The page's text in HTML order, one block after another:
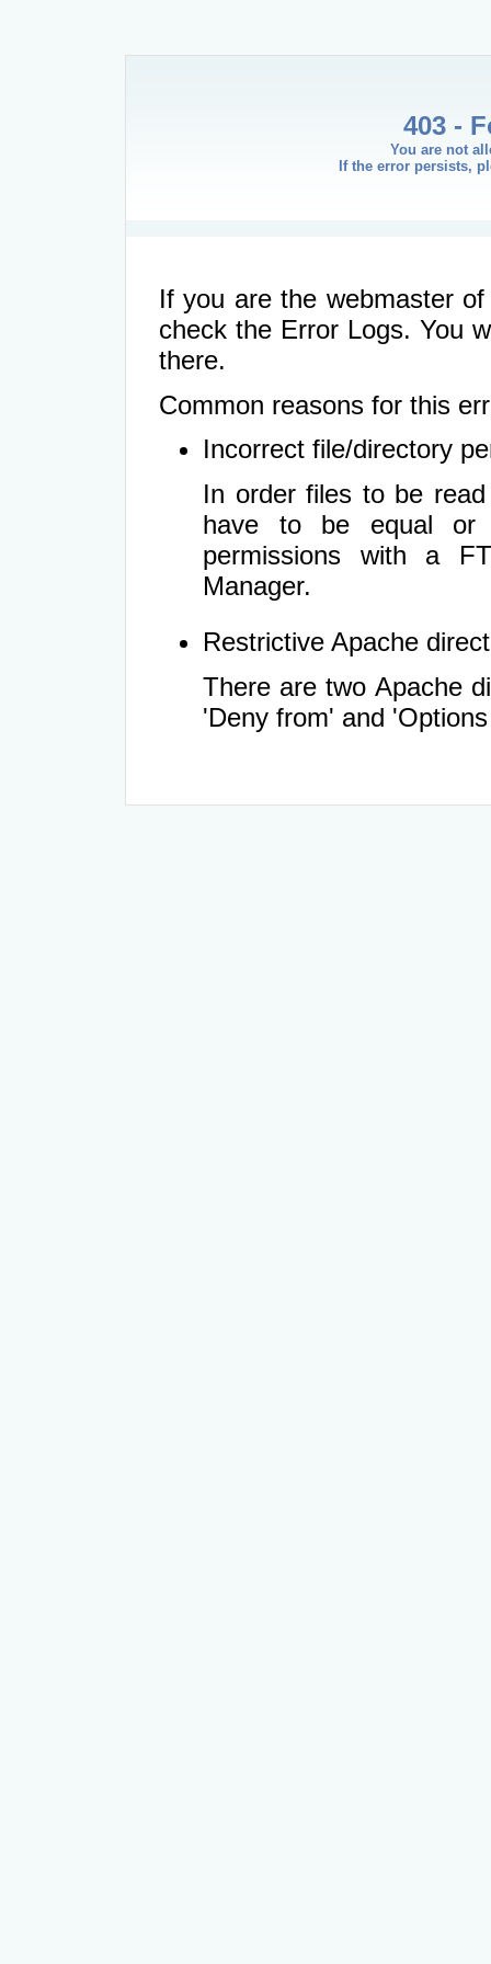
403 -
You are not
If the error persists,
If you are the webmaster
check the Error Logs. You
there.
Common reasons for this
Incorrect file/directory
In order files to be
have to be equal or
permissions with a
Manager.
Restrictive Apache
There are two Apache
'Deny from' and